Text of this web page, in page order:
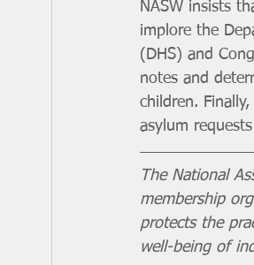
NASW insists
implore the
(DHS) and
notes and
children.
asylum
The National
membership
protects the
well-being of